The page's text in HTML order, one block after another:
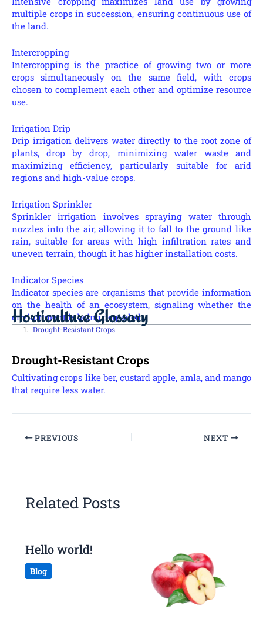
multiple crops in succession, ensuring continuous use of
the land.
Intercropping
Intercropping is the practice of growing two or more
crops simultaneously on the same field, with crops
chosen to complement each other and optimize resource
use.
Irrigation Drip
Drip irrigation delivers water directly to the root zone of
plants, drop by drop, minimizing water waste and
maximizing efficiency, particularly suitable for arid
regions and high-value crops.
Irrigation Sprinkler
Sprinkler irrigation involves spraying water through
nozzles into the air, allowing it to fall to the ground like
rain, suitable for areas with high infiltration rates and
uneven terrain, though it has higher installation costs.
Indicator Species
Indicator species are organisms that provide information
on the health of an ecosystem, signaling whether the
environment is being degraded.
Horticulture Glossary
Drought-Resistant Crops
Drought-Resistant Crops
Cultivating crops like ber, custard apple, amla, and mango
that require less water.
PREVIOUS NEXT
Related Posts
Hello world!
Blog